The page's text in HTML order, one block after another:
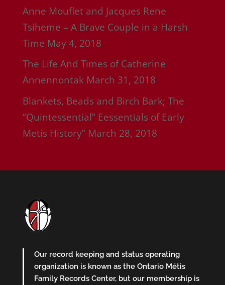
Anne Mouflet and Jacques Rene
Tsiheme – A Brave Couple in a Harsh
Time May 4, 2018
The Life And Times of Catherine
Annennontak March 31, 2018
Blankets, Beads and Birch Bark; The
“Quintessential” Eessentials of Early
Metis History” March 28, 2018
Our record keeping and status operating
organization is known as the Ontario Métis
Family Records Center, but our membership is